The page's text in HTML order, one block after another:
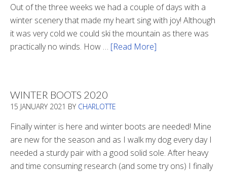
Out of the three weeks we had a couple of days with a
winter scenery that made my heart sing with joy! Although
it was very cold we could ski the mountain as there was
practically no winds. How … [Read More]
WINTER BOOTS 2020
15 JANUARY 2021 BY CHARLOTTE
Finally winter is here and winter boots are needed! Mine
are new for the season and as I walk my dog every day I
needed a sturdy pair with a good solid sole. After heavy
and time consuming research (and some try ons) I finally